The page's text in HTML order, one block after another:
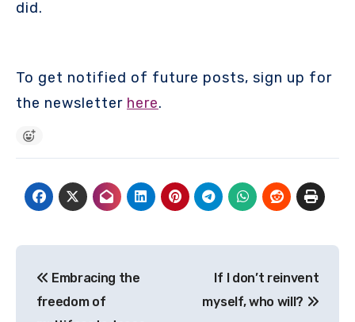
did.
To get notified of future posts, sign up for
the newsletter here.
navigation
Embracing the
freedom of
If I don’t reinvent
myself, who will?